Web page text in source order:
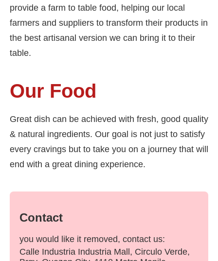
provide a farm to table food, helping our local
farmers and suppliers to transform their products in
the best artisanal version we can bring it to their
table.
Our Food
Great dish can be achieved with fresh, good quality
& natural ingredients. Our goal is not just to satisfy
every cravings but to take you on a journey that will
end with a great dining experience.
Contact
you would like it removed, contact us:
Calle Industria Industria Mall, Circulo Verde,